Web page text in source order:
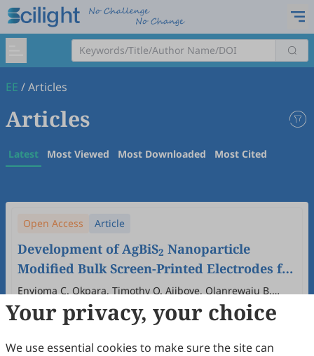
EE /Articles
Articles
Latest Most Viewed Most Downloaded Most Cited
Open Access Article
Development of AgBiS2 Nanoparticle
Modified Bulk Screen-Printed Electrodes for
Lead (II) and Cadmium (II) Detection
Enyioma C. Okpara, Timothy O. Ajiboye, Olanrewaju B.
Wojuola, Damian C. Onwudiwe, Elena Bernalte, Robert D.
Crapnell, Matthew J. Whittingham, Craig E. Banks
2025 (1)
74Downloaded169Viewed Download PDF
Your privacy, your choice
We use essential cookies to make sure the site can